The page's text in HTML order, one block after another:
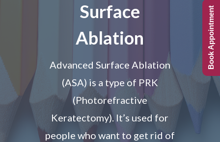
Surface
Ablation
Advanced Surface Ablation
(ASA) is a type of PRK
(Photorefractive
Keratectomy). It’s used for
people who want to get rid of
Book Appointment